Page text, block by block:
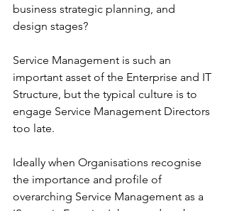
business strategic planning, and
design stages?
Service Management is such an
important asset of the Enterprise and IT
Structure, but the typical culture is to
engage Service Management Directors
too late.
Ideally when Organisations recognise
the importance and profile of
overarching Service Management as a